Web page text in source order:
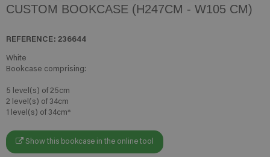
CUSTOM BOOKCASE (H247CM - W105 CM)
REFERENCE: 236644
White
Bookcase comprising:
5 level(s) of 25cm
2 level(s) of 34cm
1 level(s) of 34cm*
Show this bookcase in the online tool